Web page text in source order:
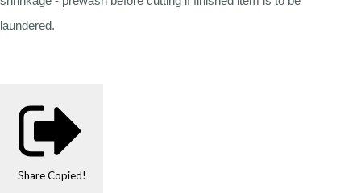
laundered.
Share Copied!